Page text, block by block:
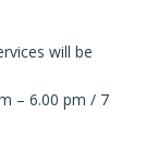
will be
– 6.00 pm / 7